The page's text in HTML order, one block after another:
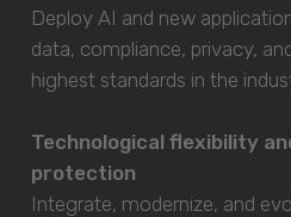
Deploy AI and new
data, compliance, privacy,
highest standards in the
Technological flexibility
protection
Integrate, modernize, and